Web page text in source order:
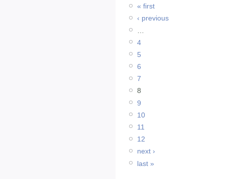
« first
‹ previous
4
5
6
7
8
9
10
11
12
next ›
last »